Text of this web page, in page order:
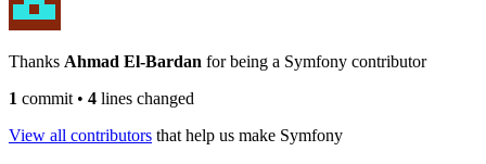
Thanks Ahmad El-Bardan for being a Symfony contributor
1 commit • 4 lines changed
View all contributors that help us make Symfony